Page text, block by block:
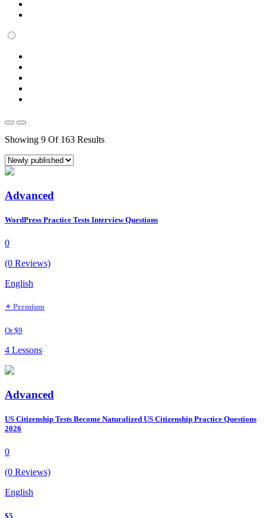
Showing 9 Of 163 Results
Advanced
WordPress Practice Tests Interview Questions
0
(0 Reviews)
English
✦ Premium
Or $9
4 Lessons
Advanced
US Citizenship Tests Become Naturalized US Citizenship Practice Questions
2026
0
(0 Reviews)
English
$5